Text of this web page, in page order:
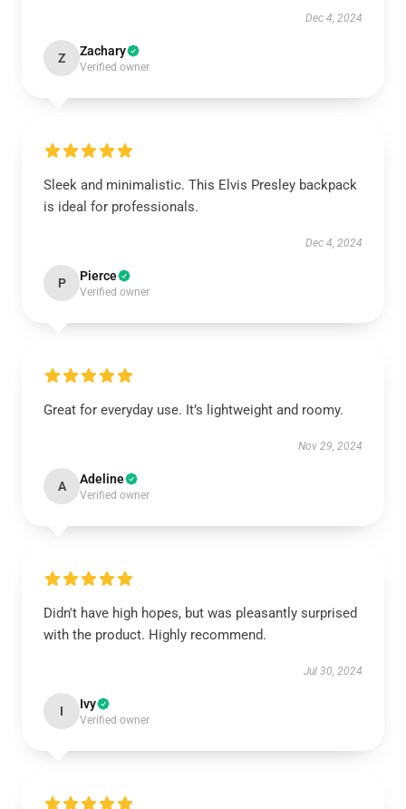
Dec 4, 2024
Z Zachary
Verified owner
Sleek and minimalistic. This Elvis Presley backpack
is ideal for professionals.
Dec 4, 2024
P Pierce
Verified owner
Great for everyday use. It’s lightweight and roomy.
Nov 29, 2024
A Adeline
Verified owner
Didn't have high hopes, but was pleasantly surprised
with the product. Highly recommend.
Jul 30, 2024
I Ivy
Verified owner